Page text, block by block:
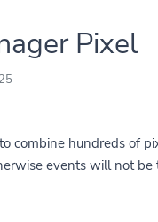
Pixel
combine hundreds of
events will not be